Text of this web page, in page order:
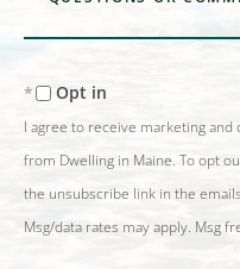
Comments?
Opt in
I agree to receive marketing
from Dwelling in Maine. To opt
the unsubscribe link in the
Msg/data rates may apply. Msg